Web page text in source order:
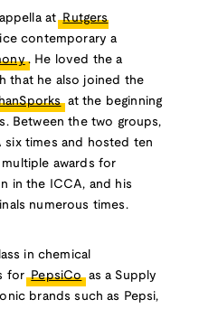
at Rutgers
contemporary a
. He loved the a
that he also joined the
at the beginning
Between the two groups,
times and hosted ten
awards for
in the ICCA, and his
numerous times.
in chemical
for PepsiCo as a Supply
brands such as Pepsi,